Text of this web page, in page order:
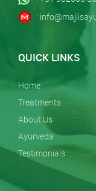
:
QUICK LINKS
Home
Treatments
About Us
Ayurveda
Testimonials